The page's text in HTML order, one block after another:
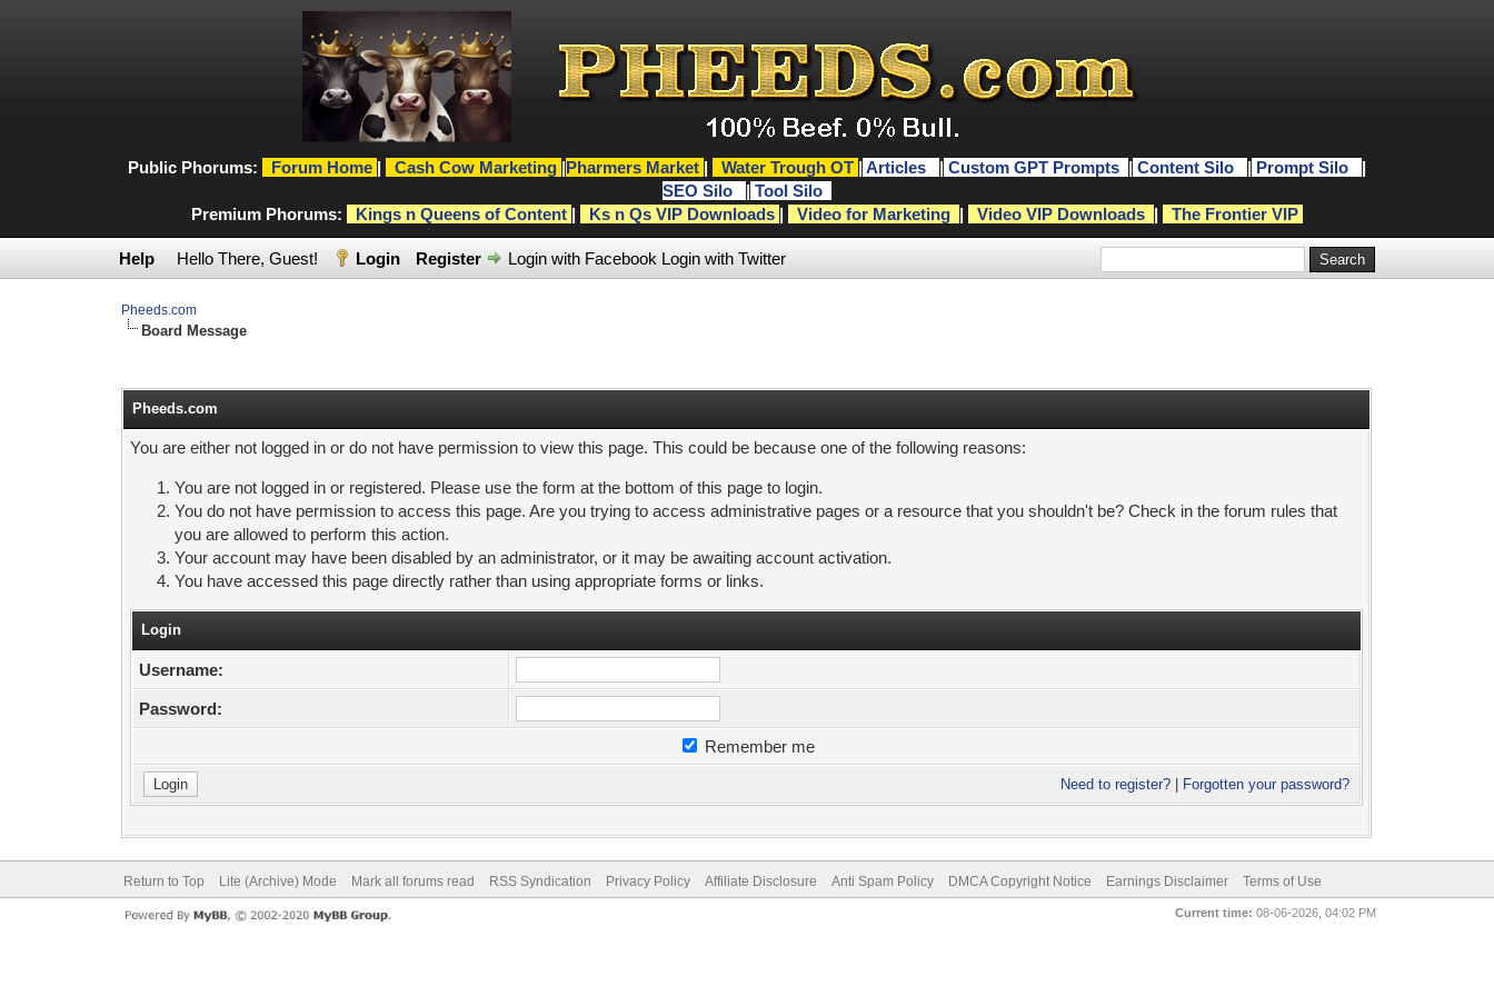
Public Phorums: Forum Home | Cash Cow Marketing |Pharmers Market | Water Trough OT | Articles | Custom GPT Prompts | Content Silo | Prompt Silo
|
SEO Silo
| Tool Silo
Premium Phorums:
Kings n Queens of Content | Ks n Qs VIP Downloads | Video for Marketing | Video VIP Downloads | The Frontier VIP
Help Hello There, Guest! Login Register Login with Facebook Login with Twitter
Pheeds.com
Board Message
Pheeds.com
You are either not logged in or do not have permission to view this page. This could be because one of the following reasons:
You are not logged in or registered. Please use the form at the bottom of this page to login.
You do not have permission to access this page. Are you trying to access administrative pages or a resource that you shouldn't be? Check in the forum rules that
you are allowed to perform this action.
Your account may have been disabled by an administrator, or it may be awaiting account activation.
You have accessed this page directly rather than using appropriate forms or links.
Login
Username:
Password:
Remember me
Need to register? Forgotten your password?
Return to Top Lite (Archive) Mode Mark all forums read RSS Syndication Privacy Policy Affiliate Disclosure Anti Spam Policy DMCA Copyright Notice Earnings Disclaimer Terms of Use
Current time: 08-06-2026, 04:02 PM